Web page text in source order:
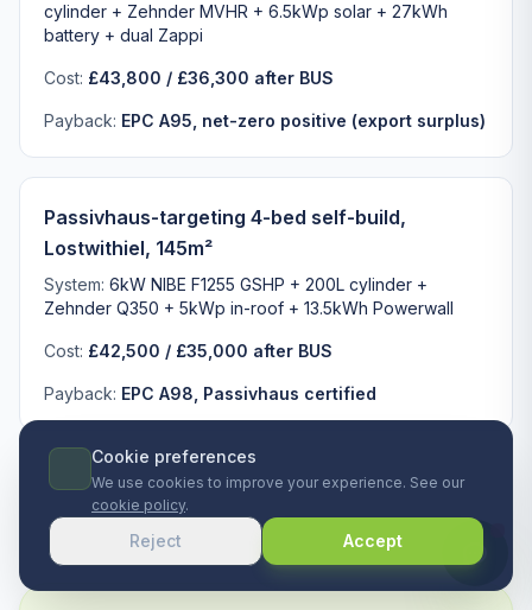
cylinder + Zehnder MVHR + 6.5kWp solar + 27kWh
battery + dual Zappi
Cost: £43,800 / £36,300 after BUS
Payback: EPC A95, net-zero positive (export surplus)
Passivhaus-targeting 4-bed self-build,
Lostwithiel, 145m²
System: 6kW NIBE F1255 GSHP + 200L cylinder +
Zehnder Q350 + 5kWp in-roof + 13.5kWh Powerwall
Cost: £42,500 / £35,000 after BUS
Payback: EPC A98, Passivhaus certified
Cookie preferences
We use cookies to improve your experience. See our
cookie policy.
Reject Accept